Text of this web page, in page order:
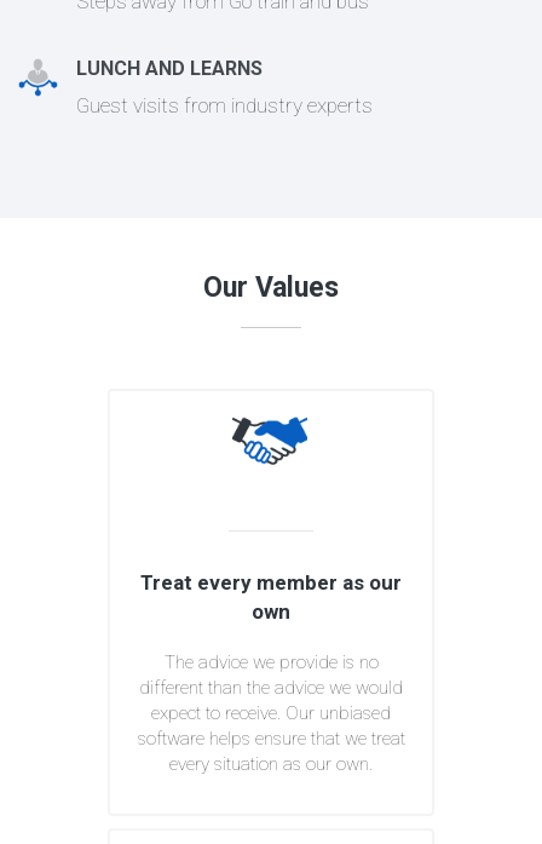
LUNCH AND LEARNS
Guest visits from industry experts
Our Values
Treat every member as our
own
The advice we provide is no
different than the advice we would
expect to receive. Our unbiased
software helps ensure that we treat
every situation as our own.